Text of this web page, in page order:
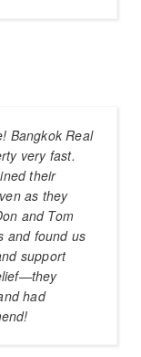
Bangkok Real
very fast.
their
as they
and Tom
and found us
support
had